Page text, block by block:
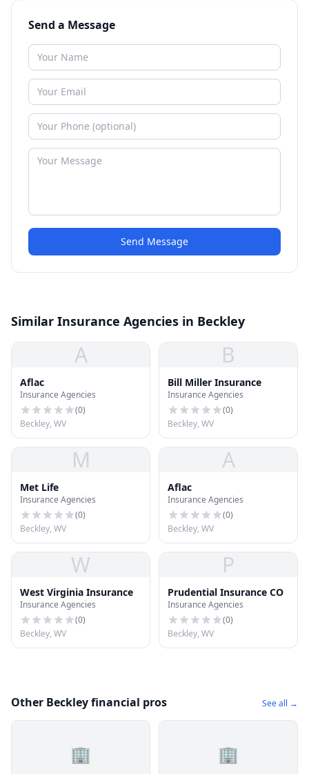
Send a Message
Send Message
Similar Insurance Agencies in Beckley
A
Aflac
Insurance Agencies
(0)
Beckley, WV
B
Bill Miller Insurance
Insurance Agencies
(0)
Beckley, WV
M
Met Life
Insurance Agencies
(0)
Beckley, WV
A
Aflac
Insurance Agencies
(0)
Beckley, WV
W
West Virginia Insurance
Insurance Agencies
(0)
Beckley, WV
P
Prudential Insurance CO
Insurance Agencies
(0)
Beckley, WV
Other Beckley financial pros See all →
🏢 🏢